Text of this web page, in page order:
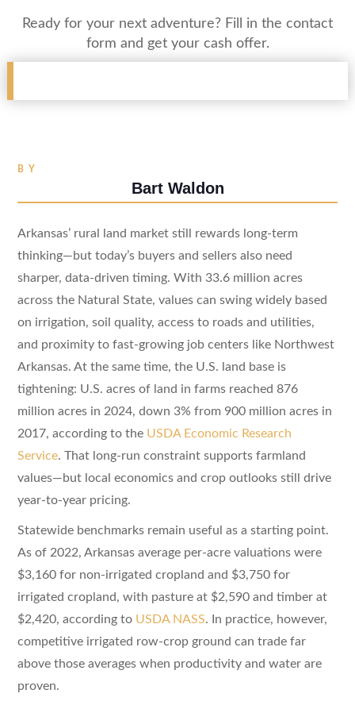
Ready for your next adventure? Fill in the contact
form and get your cash offer.
BY
Bart Waldon
Arkansas’ rural land market still rewards long-term
thinking—but today’s buyers and sellers also need
sharper, data-driven timing. With 33.6 million acres
across the Natural State, values can swing widely based
on irrigation, soil quality, access to roads and utilities,
and proximity to fast-growing job centers like Northwest
Arkansas. At the same time, the U.S. land base is
tightening: U.S. acres of land in farms reached 876
million acres in 2024, down 3% from 900 million acres in
2017, according to the USDA Economic Research
Service. That long-run constraint supports farmland
values—but local economics and crop outlooks still drive
year-to-year pricing.
Statewide benchmarks remain useful as a starting point.
As of 2022, Arkansas average per-acre valuations were
$3,160 for non-irrigated cropland and $3,750 for
irrigated cropland, with pasture at $2,590 and timber at
$2,420, according to USDA NASS. In practice, however,
competitive irrigated row-crop ground can trade far
above those averages when productivity and water are
proven.